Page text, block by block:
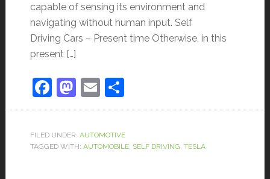
capable of sensing its environment and
navigating without human input. Self
Driving Cars – Present time Otherwise, in this
present […]
Facebook
Mastodon
EmailShare
FILED UNDER: AUTOMOTIVE
TAGGED WITH: AUTOMOBILE, SELF DRIVING, TESLA